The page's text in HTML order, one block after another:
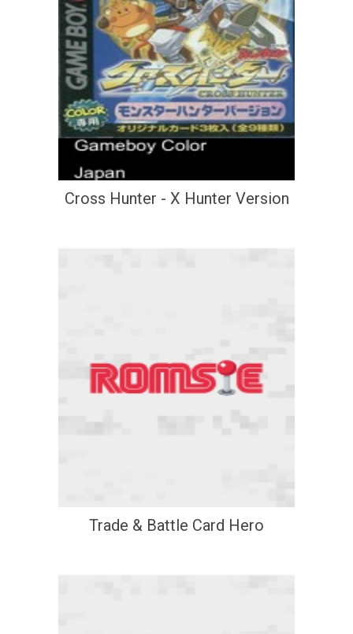
Cross Hunter - X Hunter Version
Trade & Battle Card Hero